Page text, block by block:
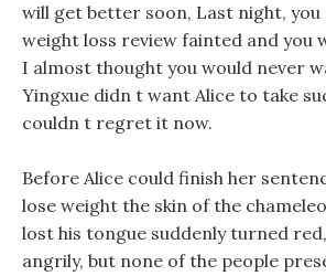
will get better soon, Last night, you
weight loss review fainted and you
I almost thought you would never
Yingxue didn t want Alice to take
couldn t regret it now.
Before Alice could finish her
lose weight the skin of the
lost his tongue suddenly turned
angrily, but none of the people